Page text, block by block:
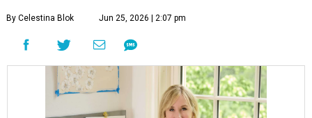
By Celestina Blok Jun 25, 2026 | 2:07 pm